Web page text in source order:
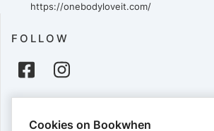
https://onebodyloveit.com/
FOLLOW
Cookies on Bookwhen